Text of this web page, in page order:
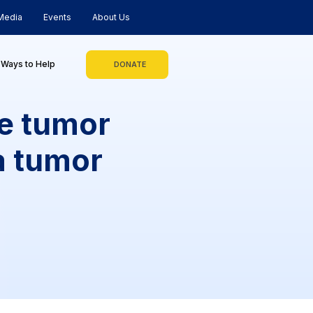
Events About Us
Ways to Help DONATE
tumor
tumor